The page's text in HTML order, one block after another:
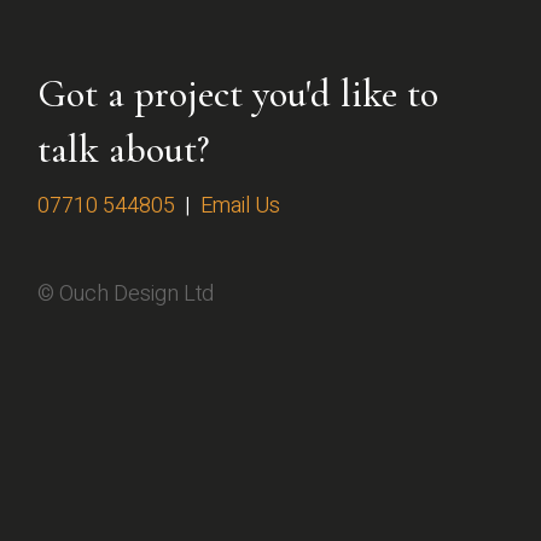
Got a project you'd like to
talk about?
07710 544805 | Email Us
© Ouch Design Ltd